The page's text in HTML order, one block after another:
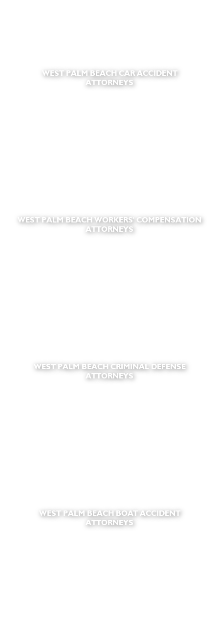
WEST PALM BEACH CAR ACCIDENT
ATTORNEYS
WEST PALM BEACH WORKERS' COMPENSATION
ATTORNEYS
WEST PALM BEACH CRIMINAL DEFENSE
ATTORNEYS
WEST PALM BEACH BOAT ACCIDENT
ATTORNEYS